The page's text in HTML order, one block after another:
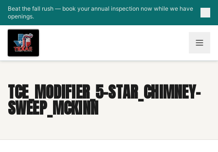
Skip to main content
Beat the fall rush — book your annual inspection now while we have
openings.
TCE_MODIFIER_5-STAR_CHIMNEY-
SWEEP_MCKINN